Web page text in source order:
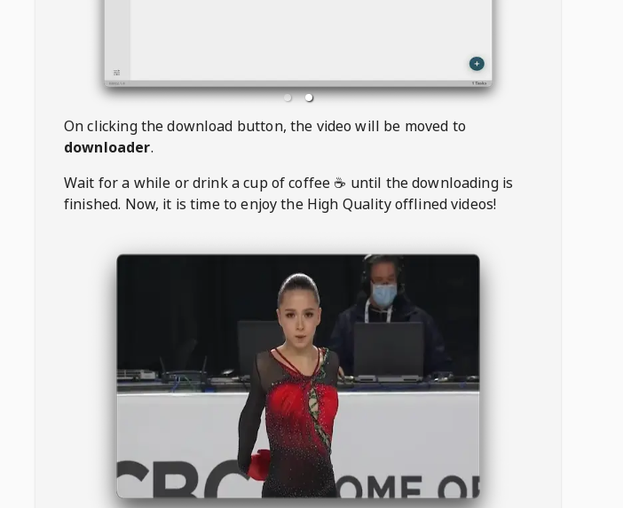
On clicking the download button, the video will be moved to
downloader.
Wait for a while or drink a cup of coffee ☕️ until the downloading is
finished. Now, it is time to enjoy the High Quality offlined videos!